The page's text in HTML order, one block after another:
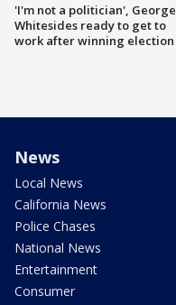
'I'm not a politician', George
Whitesides ready to get to
work after winning election
News
Local News
California News
Police Chases
National News
Entertainment
Consumer